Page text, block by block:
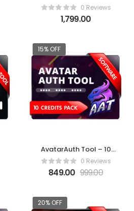
Tool(AMT)- 6 Months
0 Reviews
1,799.00
15% OFF
AvatarAuth Tool – 10
Credit Pack0 Reviews
849.00 999.00
20% OFF